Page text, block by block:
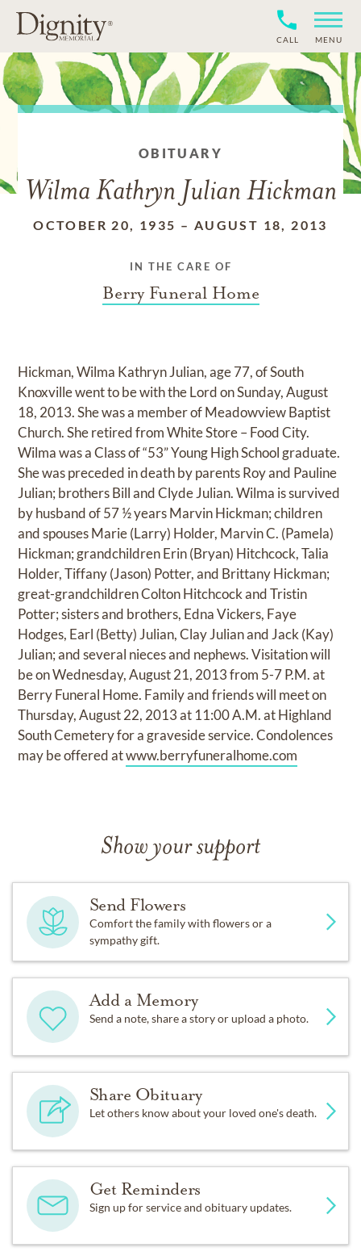
CALL MENU
OBITUARY
Wilma Kathryn Julian Hickman
OCTOBER 20, 1935 – AUGUST 18, 2013
IN THE CARE OF
Berry Funeral Home
Hickman, Wilma Kathryn Julian, age 77, of South
Knoxville went to be with the Lord on Sunday, August
18, 2013. She was a member of Meadowview Baptist
Church. She retired from White Store – Food City.
Wilma was a Class of “53” Young High School graduate.
She was preceded in death by parents Roy and Pauline
Julian; brothers Bill and Clyde Julian. Wilma is survived
by husband of 57 ½ years Marvin Hickman; children
and spouses Marie (Larry) Holder, Marvin C. (Pamela)
Hickman; grandchildren Erin (Bryan) Hitchcock, Talia
Holder, Tiffany (Jason) Potter, and Brittany Hickman;
great-grandchildren Colton Hitchcock and Tristin
Potter; sisters and brothers, Edna Vickers, Faye
Hodges, Earl (Betty) Julian, Clay Julian and Jack (Kay)
Julian; and several nieces and nephews. Visitation will
be on Wednesday, August 21, 2013 from 5-7 P.M. at
Berry Funeral Home. Family and friends will meet on
Thursday, August 22, 2013 at 11:00 A.M. at Highland
South Cemetery for a graveside service. Condolences
may be offered atwww.berryfuneralhome.com
Show your support
Send Flowers
Comfort the family with flowers or a
sympathy gift.
Add a Memory
Send a note, share a story or upload a photo.
Share Obituary
Let others know about your loved one's death.
Get Reminders
Sign up for service and obituary updates.